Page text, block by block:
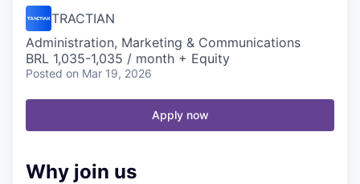
TRACTIAN
Administration, Marketing & Communications
BRL 1,035-1,035 / month + Equity
Posted on Mar 19, 2026
Apply now
Why join us